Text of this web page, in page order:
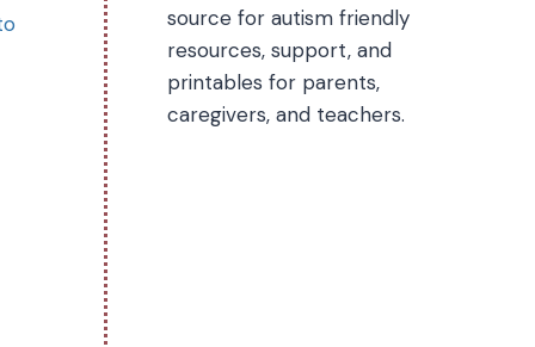
source for autism friendly
resources, support, and
printables for parents,
caregivers, and teachers.